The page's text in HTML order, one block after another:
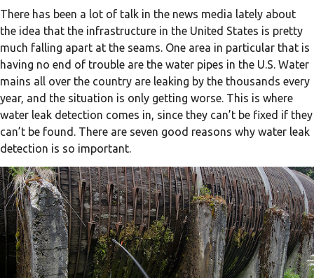
There has been a lot of talk in the news media lately about
the idea that the infrastructure in the United States is pretty
much falling apart at the seams. One area in particular that is
having no end of trouble are the water pipes in the U.S. Water
mains all over the country are leaking by the thousands every
year, and the situation is only getting worse. This is where
water leak detection comes in, since they can’t be fixed if they
can’t be found. There are seven good reasons why water leak
detection is so important.